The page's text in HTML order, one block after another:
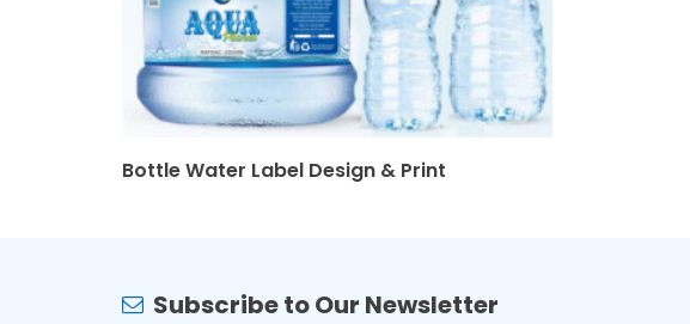
Bottle Water Label Design & Print
Subscribe to Our Newsletter